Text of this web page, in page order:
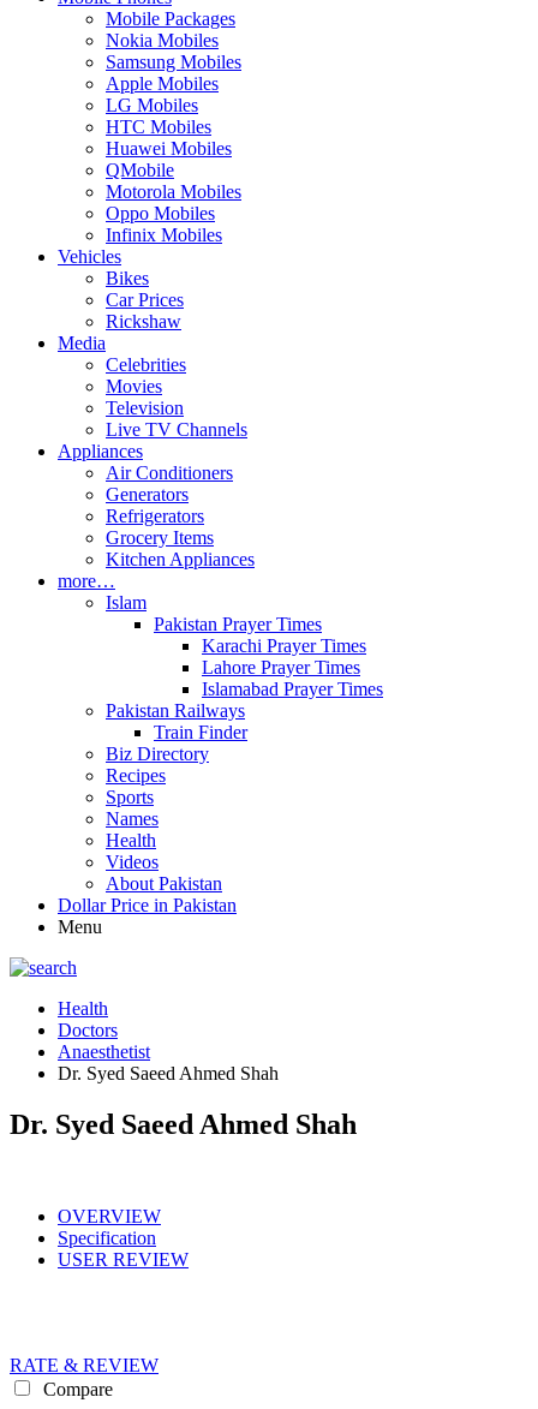
Mobile Packages
Nokia Mobiles
Samsung Mobiles
Apple Mobiles
LG Mobiles
HTC Mobiles
Huawei Mobiles
QMobile
Motorola Mobiles
Oppo Mobiles
Infinix Mobiles
Vehicles
Bikes
Car Prices
Rickshaw
Media
Celebrities
Movies
Television
Live TV Channels
Appliances
Air Conditioners
Generators
Refrigerators
Grocery Items
Kitchen Appliances
more…
Islam
Pakistan Prayer Times
Karachi Prayer Times
Lahore Prayer Times
Islamabad Prayer Times
Pakistan Railways
Train Finder
Biz Directory
Recipes
Sports
Names
Health
Videos
About Pakistan
Dollar Price in Pakistan
Menu
Health
Doctors
Anaesthetist
Dr. Syed Saeed Ahmed Shah
Dr. Syed Saeed Ahmed Shah
OVERVIEW
Specification
USER REVIEW
RATE & REVIEW
Compare